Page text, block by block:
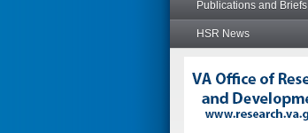
Publications and Briefs
HSR News